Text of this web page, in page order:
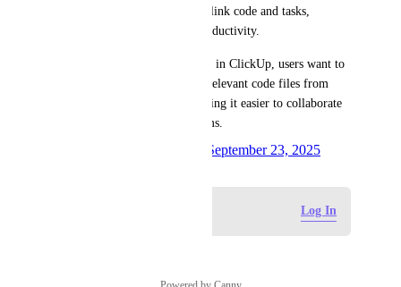
GitLab by making it easier to link code and tasks,
improving traceability and productivity.
Use Case:When creating a task in ClickUp, users want to
automatically find and attach relevant code files from
their GitLab repositories, making it easier to collaborate
and track work across platforms.
September 23, 2025
Log In